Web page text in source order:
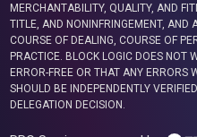
MERCHANTABILITY, QUALITY, AND
TITLE, AND NONINFRINGEMENT, AND
COURSE OF DEALING, COURSE OF
PRACTICE. BLOCK LOGIC DOES NOT
ERROR-FREE OR THAT ANY ERRORS
SHOULD BE INDEPENDENTLY
DELEGATION DECISION.